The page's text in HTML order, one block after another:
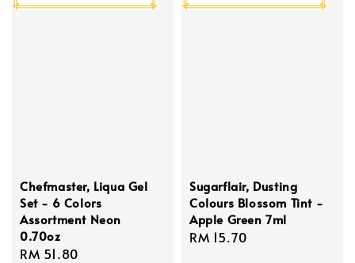
Chefmaster, Liqua Gel
Set - 6 Colors
Assortment Neon
0.70oz
Regular
RM 51.80
Sugarflair, Dusting
Colours Blossom Tint -
Apple Green 7ml
Regular
RM 15.70